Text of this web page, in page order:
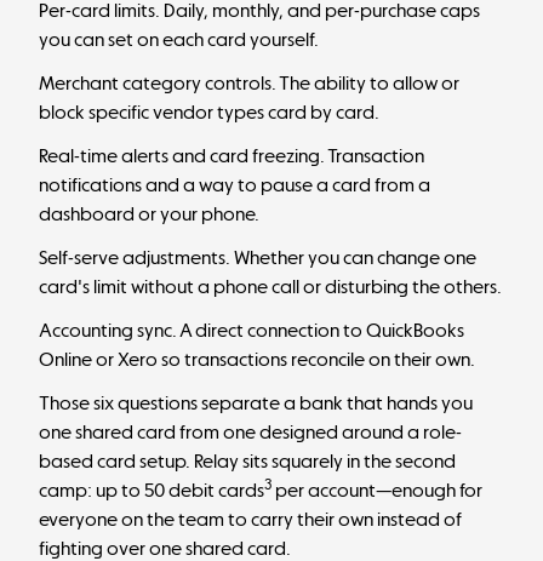
Per-card limits. Daily, monthly, and per-purchase caps
you can set on each card yourself.
Merchant category controls. The ability to allow or
block specific vendor types card by card.
Real-time alerts and card freezing. Transaction
notifications and a way to pause a card from a
dashboard or your phone.
Self-serve adjustments. Whether you can change one
card's limit without a phone call or disturbing the others.
Accounting sync. A direct connection to QuickBooks
Online or Xero so transactions reconcile on their own.
Those six questions separate a bank that hands you
one shared card from one designed around a role-
based card setup. Relay sits squarely in the second
camp: up to 50 debit cards3 per account—enough for
everyone on the team to carry their own instead of
fighting over one shared card.